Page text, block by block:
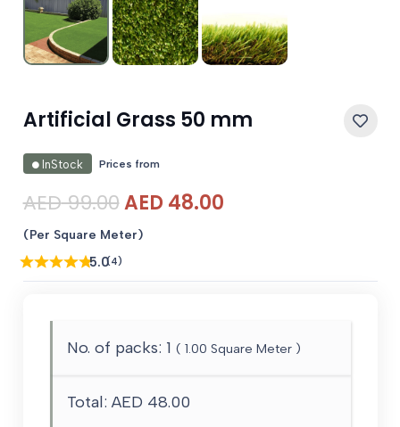
Artificial Grass 50 mm
InStock Prices from
AED99.00Original
price
AED 99.00.
AED 48.00Current
AED 48.00.
(Per Square Meter)
5.0(4)
No. of packs: 1 ( 1.00 Square Meter )
Total: AED 48.00